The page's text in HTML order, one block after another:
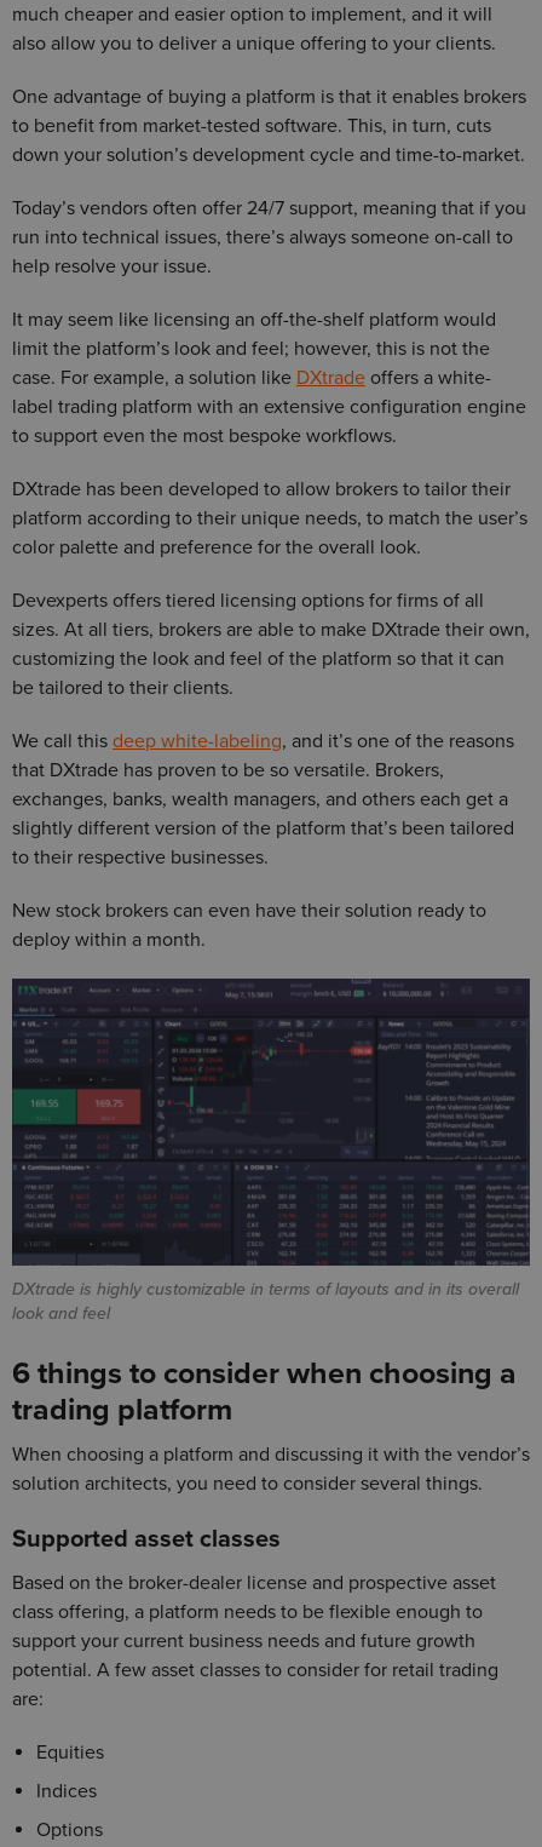
much cheaper and easier option to implement, and it will
also allow you to deliver a unique offering to your clients.
One advantage of buying a platform is that it enables brokers
to benefit from market-tested software. This, in turn, cuts
down your solution’s development cycle and time-to-market.
Today’s vendors often offer 24/7 support, meaning that if you
run into technical issues, there’s always someone on-call to
help resolve your issue.
It may seem like licensing an off-the-shelf platform would
limit the platform’s look and feel; however, this is not the
case. For example, a solution like DXtrade offers a white-
label trading platform with an extensive configuration engine
to support even the most bespoke workflows.
DXtrade has been developed to allow brokers to tailor their
platform according to their unique needs, to match the user’s
color palette and preference for the overall look.
Devexperts offers tiered licensing options for firms of all
sizes. At all tiers, brokers are able to make DXtrade their own,
customizing the look and feel of the platform so that it can
be tailored to their clients.
We call this deep white-labeling, and it’s one of the reasons
that DXtrade has proven to be so versatile. Brokers,
exchanges, banks, wealth managers, and others each get a
slightly different version of the platform that’s been tailored
to their respective businesses.
New stock brokers can even have their solution ready to
deploy within a month.
DXtrade is highly customizable in terms of layouts and in its overall
look and feel
6 things to consider when choosing a
trading platform
When choosing a platform and discussing it with the vendor’s
solution architects, you need to consider several things.
Supported asset classes
Based on the broker-dealer license and prospective asset
class offering, a platform needs to be flexible enough to
support your current business needs and future growth
potential. A few asset classes to consider for retail trading
are:
Equities
Indices
Options